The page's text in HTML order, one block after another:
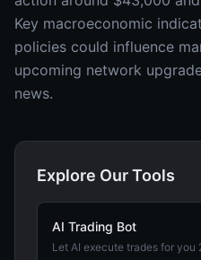
Key macroeconomic
policies could influence
upcoming network
news.
Explore Our Tools
AI Trading Bot
Let AI execute trades for you